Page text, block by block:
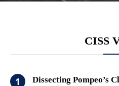
CISS
Dissecting Pompeo’s